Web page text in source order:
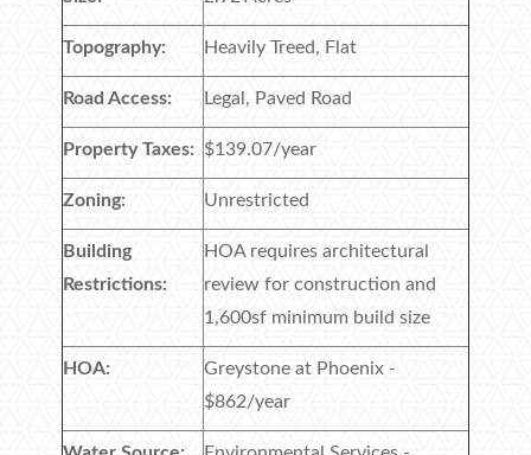
Topography: Heavily Treed, Flat
Road Access: Legal, Paved Road
Property Taxes: $139.07/year
Zoning: Unrestricted
Building
Restrictions:
HOA requires architectural
review for construction and
1,600sf minimum build size
HOA:
Greystone at Phoenix -
$862/year